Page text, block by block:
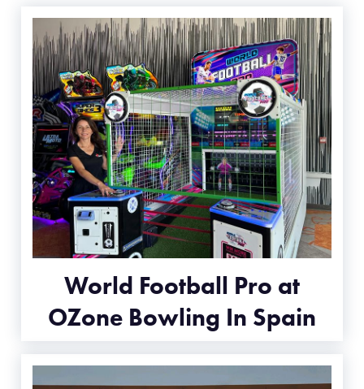
World Football Pro at
OZone Bowling In Spain